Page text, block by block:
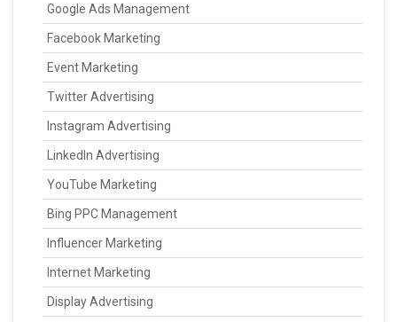
Google Ads Management
Facebook Marketing
Event Marketing
Twitter Advertising
Instagram Advertising
LinkedIn Advertising
YouTube Marketing
Bing PPC Management
Influencer Marketing
Internet Marketing
Display Advertising